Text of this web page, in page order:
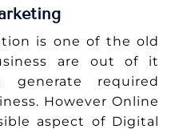
is one of the old
are out of it
required
However Online
aspect of Digital